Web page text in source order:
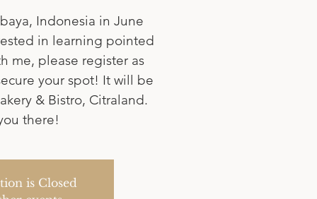
Indonesia in June
in learning pointed
me, please register as
your spot! It will be
& Bistro, Citraland.
there!
is Closed